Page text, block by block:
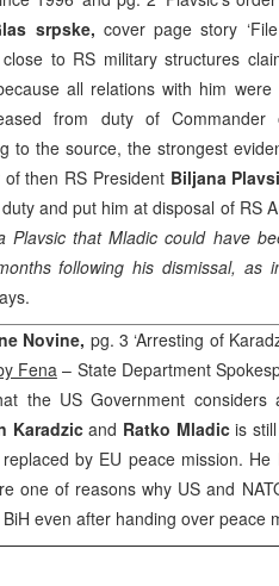
srpske, cover page story
close to RS military structures
all relations with him
from duty of Commander
to the source, the strongest
then RS President Biljana
and put him at disposal of RS
Plavsic that Mladic could have
following his dismissal, as
Novine, pg. 3 ‘Arresting of
Fena – State Department
the US Government considers
Karadzicand Ratko Mladicis still
by EU peace mission.
one of reasons why US and
even after handing over peace